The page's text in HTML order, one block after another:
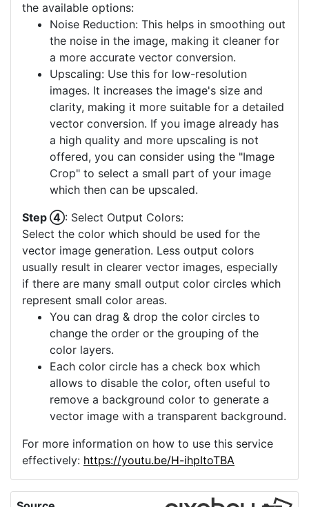
the available options:
Noise Reduction: This helps in smoothing out
the noise in the image, making it cleaner for
a more accurate vector conversion.
Upscaling: Use this for low-resolution
images. It increases the image's size and
clarity, making it more suitable for a detailed
vector conversion. If you image already has
a high quality and more upscaling is not
offered, you can consider using the "Image
Crop" to select a small part of your image
which then can be upscaled.
Step ④: Select Output Colors:
Select the color which should be used for the
vector image generation. Less output colors
usually result in clearer vector images, especially
if there are many small output color circles which
represent small color areas.
You can drag & drop the color circles to
change the order or the grouping of the
color layers.
Each color circle has a check box which
allows to disable the color, often useful to
remove a background color to generate a
vector image with a transparent background.
For more information on how to use this service
effectively: https://youtu.be/H-ihpItoTBA